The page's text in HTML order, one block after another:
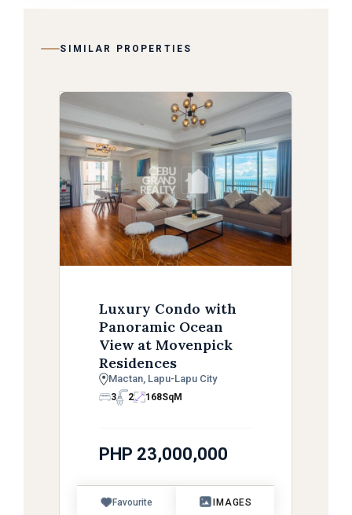
SIMILAR PROPERTIES
Luxury Condo with
Panoramic Ocean
View at Movenpick
Residences
Mactan, Lapu-Lapu City
3 2 168SqM
PHP 23,000,000
Favourite IMAGES